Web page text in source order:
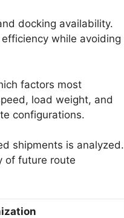
docking availability.
while avoiding
factors most
load weight, and
configurations.
shipments is analyzed.
of future route